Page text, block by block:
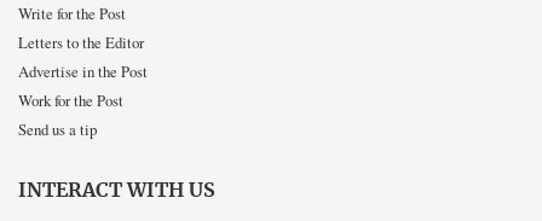
Write for the Post
Letters to the Editor
Advertise in the Post
Work for the Post
Send us a tip
INTERACT WITH US